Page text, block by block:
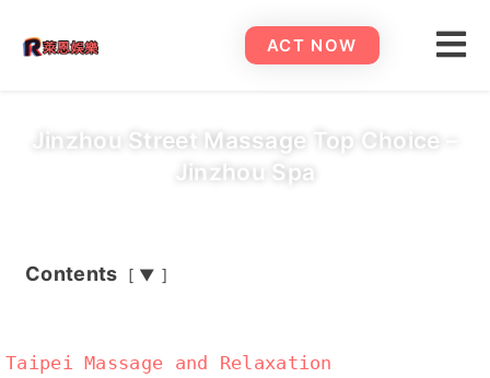
ACT NOW
Jinzhou Street Massage Top Choice –
Jinzhou Spa
Contents ▼
Taipei Massage and Relaxation